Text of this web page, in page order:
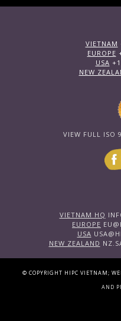
VIETNAM
EUROPE
USA
NEW
VIEW FULL ISO
VIETNAM HQ
EUROPE
USA
NEW ZEALAND
© COPYRIGHT HIPC VIETNAM;
AND